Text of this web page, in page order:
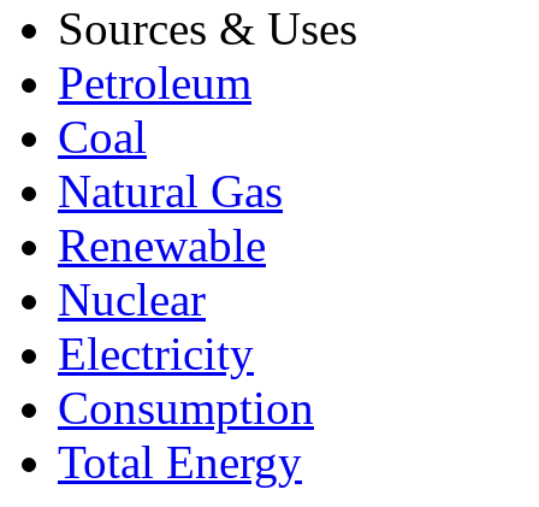
Sources & Uses
Petroleum
Coal
Natural Gas
Renewable
Nuclear
Electricity
Consumption
Total Energy